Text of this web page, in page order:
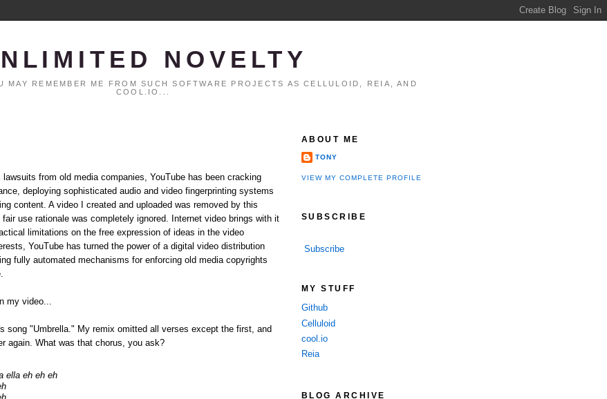
NOVELTY
REMEMBER ME FROM SUCH SOFTWARE PROJECTS AS CELLULOID, REIA, AND
COOL.IO...
from old media companies, YouTube has been cracking
deploying sophisticated audio and video fingerprinting systems
content. A video I created and uploaded was removed by this
use rationale was completely ignored. Internet video brings with it
limitations on the free expression of ideas in the video
YouTube has turned the power of a digital video distribution
fully automated mechanisms for enforcing old media copyrights
my video...
song "Umbrella." My remix omitted all verses except the first, and
again. What was that chorus, you ask?
ella eh eh eh
ABOUT ME
TONY
VIEW MY COMPLETE PROFILE
SUBSCRIBE
Subscribe
MY STUFF
Github
Celluloid
cool.io
Reia
BLOG ARCHIVE